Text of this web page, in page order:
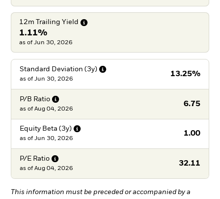
12m Trailing Yield
1.11%
as of Jun 30, 2026
Standard Deviation (3y)
13.25%
as of Jun 30, 2026
P/B Ratio
6.75
as of Aug 04, 2026
Equity Beta (3y)
1.00
as of Jun 30, 2026
P/E Ratio
32.11
as of Aug 04, 2026
This information must be preceded or accompanied by a